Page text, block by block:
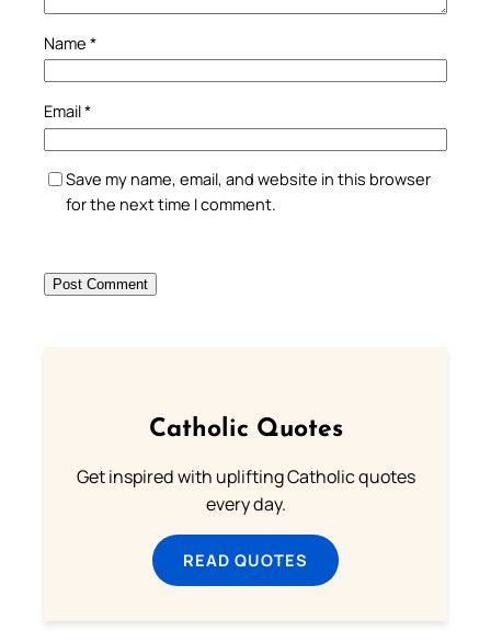
Name *
Email*
Save my name, email, and website in this browser
for the next time I comment.
Catholic Quotes
Get inspired with uplifting Catholic quotes
every day.
READ QUOTES